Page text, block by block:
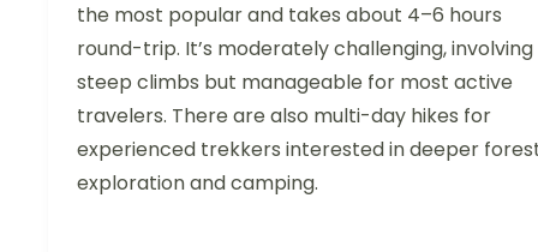
the most popular and takes about 4–6 hours
round-trip. It’s moderately challenging, involving
steep climbs but manageable for most active
travelers. There are also multi-day hikes for
experienced trekkers interested in deeper
exploration and camping.